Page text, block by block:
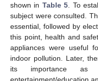
shown in Table 5 . To
subject were consulted.
essential, followed by
this point, health and
appliances were useful
indoor pollution. Later,
its importance as
entertainment/education